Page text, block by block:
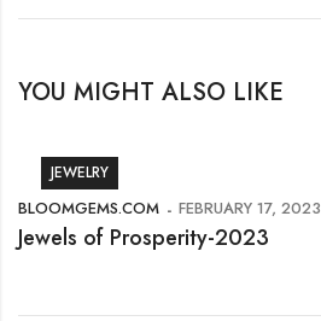
YOU MIGHT ALSO LIKE
JEWELRY
BLOOMGEMS.COM FEBRUARY 17, 2023
Jewels of Prosperity-2023